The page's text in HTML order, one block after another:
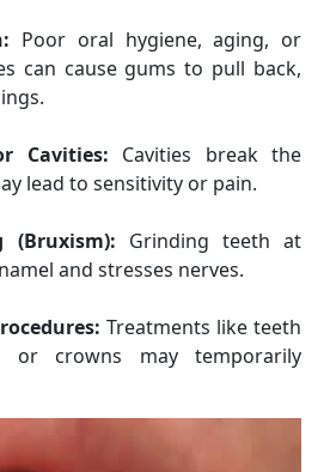
Poor oral hygiene, aging, or
can cause gums to pull back,
Cavities: Cavities break the
lead to sensitivity or pain.
(Bruxism): Grinding teeth at
and stresses nerves.
Treatments like teeth
or crowns may temporarily